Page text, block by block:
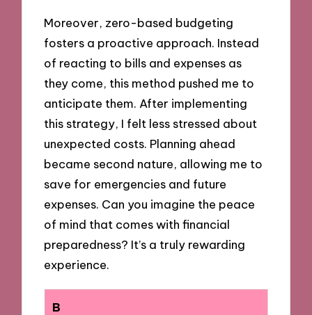
Moreover, zero-based budgeting
fosters a proactive approach. Instead
of reacting to bills and expenses as
they come, this method pushed me to
anticipate them. After implementing
this strategy, I felt less stressed about
unexpected costs. Planning ahead
became second nature, allowing me to
save for emergencies and future
expenses. Can you imagine the peace
of mind that comes with financial
preparedness? It’s a truly rewarding
experience.
B